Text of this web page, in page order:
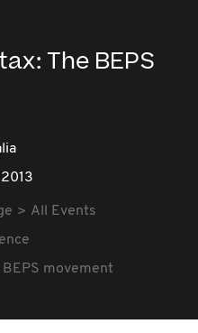
The BEPS
All Events
movement